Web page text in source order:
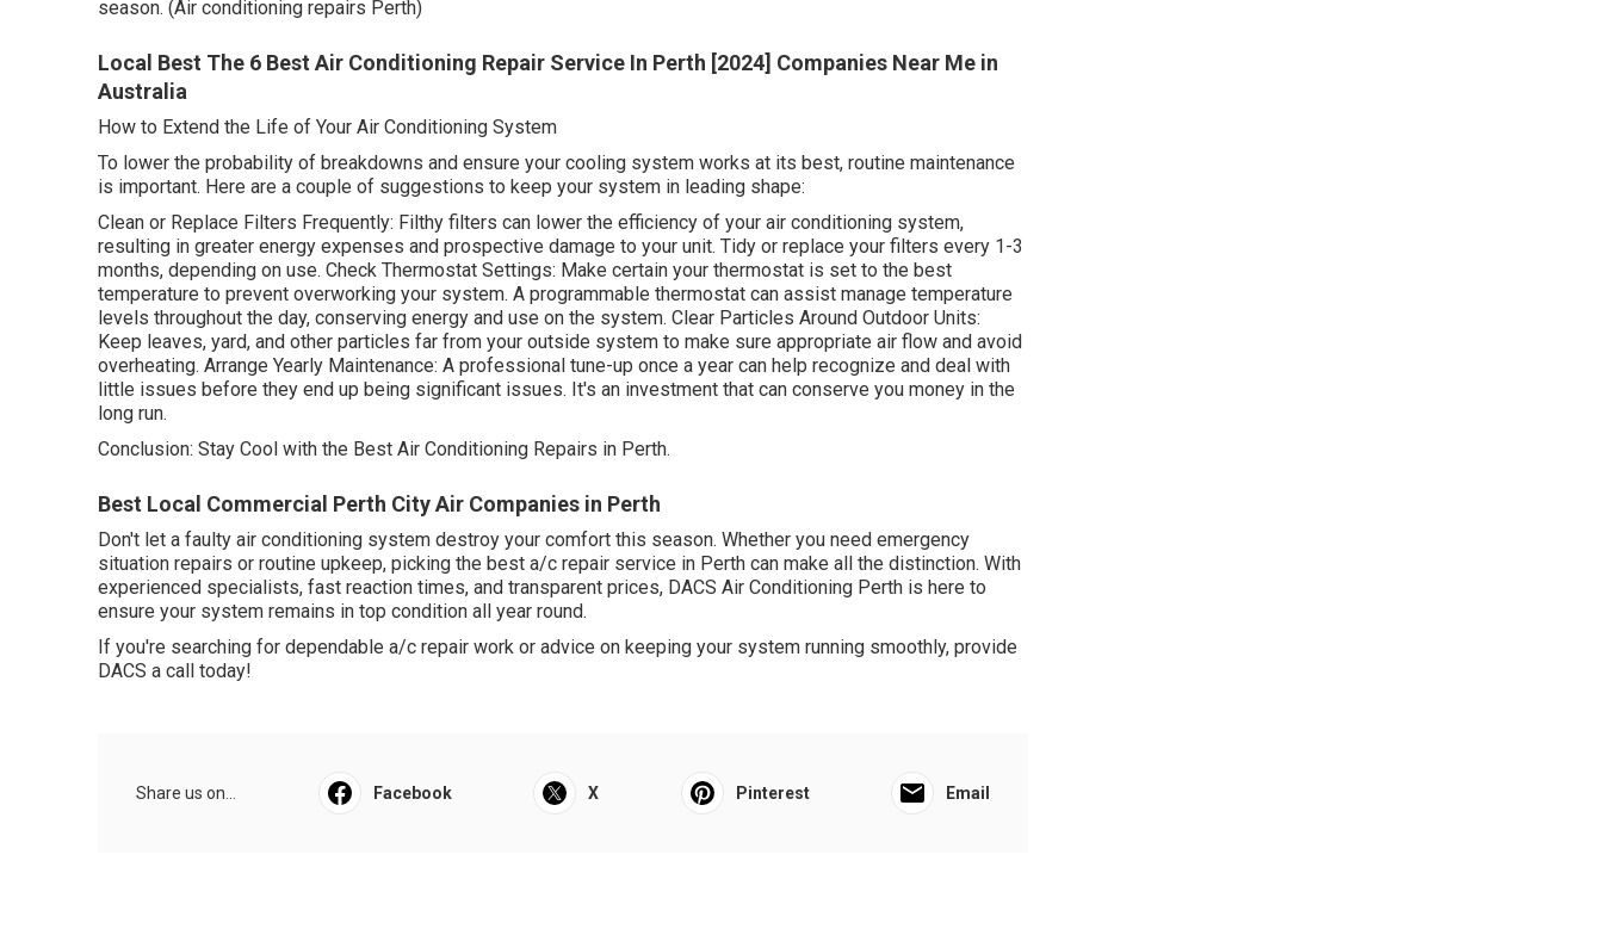
season. (Air conditioning repairs Perth)
Local Best The 6 Best Air Conditioning Repair Service In Perth [2024] Companies Near Me in
Australia
How to Extend the Life of Your Air Conditioning System
To lower the probability of breakdowns and ensure your cooling system works at its best, routine maintenance
is important. Here are a couple of suggestions to keep your system in leading shape:
Clean or Replace Filters Frequently: Filthy filters can lower the efficiency of your air conditioning system,
resulting in greater energy expenses and prospective damage to your unit. Tidy or replace your filters every 1-3
months, depending on use. Check Thermostat Settings: Make certain your thermostat is set to the best
temperature to prevent overworking your system. A programmable thermostat can assist manage temperature
levels throughout the day, conserving energy and use on the system. Clear Particles Around Outdoor Units:
Keep leaves, yard, and other particles far from your outside system to make sure appropriate air flow and avoid
overheating. Arrange Yearly Maintenance: A professional tune-up once a year can help recognize and deal with
little issues before they end up being significant issues. It's an investment that can conserve you money in the
long run.
Conclusion: Stay Cool with the Best Air Conditioning Repairs in Perth.
Best Local Commercial Perth City Air Companies in Perth
Don't let a faulty air conditioning system destroy your comfort this season. Whether you need emergency
situation repairs or routine upkeep, picking the best a/c repair service in Perth can make all the distinction. With
experienced specialists, fast reaction times, and transparent prices, DACS Air Conditioning Perth is here to
ensure your system remains in top condition all year round.
If you're searching for dependable a/c repair work or advice on keeping your system running smoothly, provide
DACS a call today!
Share us on... Facebook X Pinterest Email